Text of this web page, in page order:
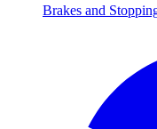
Brakes and